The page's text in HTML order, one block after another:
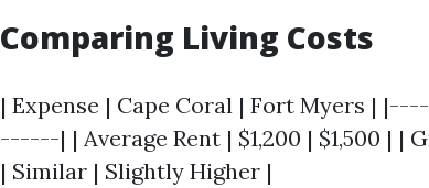
Comparing Living Costs
| Expense | Cape Coral | Fort Myers
------| | Average Rent | $1,200 | $1,500 |
| Similar | Slightly Higher |